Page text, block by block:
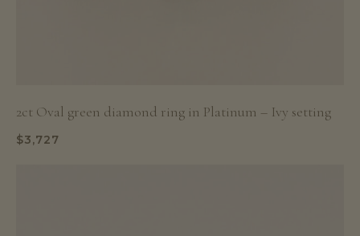
2ct Oval green diamond ring in Platinum – Ivy setting
$3,727